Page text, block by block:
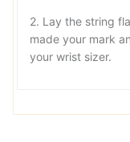
2. Lay the string
made your mark
your wrist sizer.